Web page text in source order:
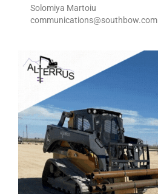
Solomiya Martoiu
communications@southbow.com